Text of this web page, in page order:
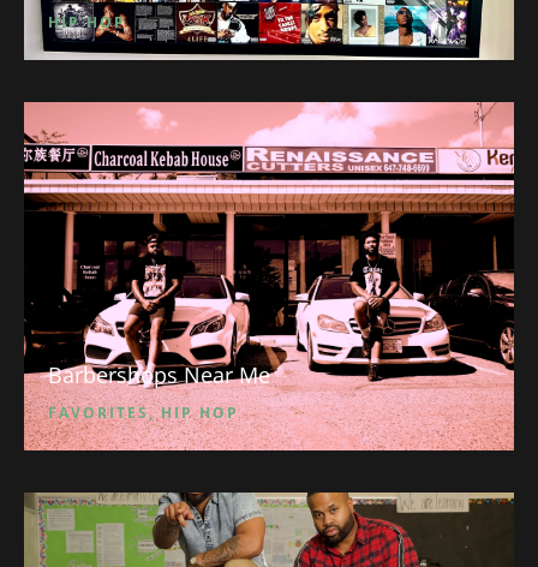
HIP HOP
Barbershops Near Me
FAVORITES,HIP HOP